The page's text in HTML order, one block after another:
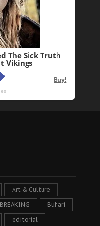
Art & Culture
BREAKING Buhari
editorial